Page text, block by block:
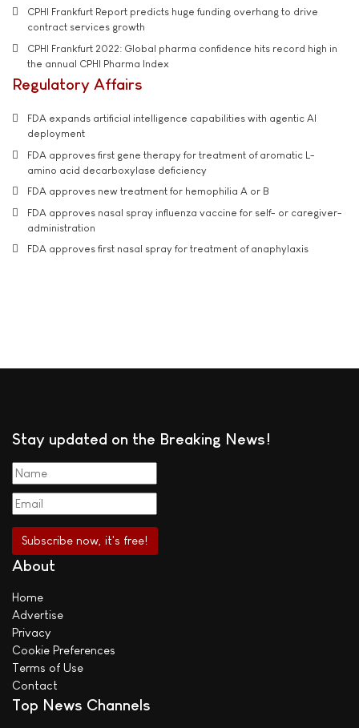
CPHI Frankfurt Report predicts huge funding overhang to drive
contract services growth
CPHI Frankfurt 2022: Global pharma confidence hits record high in
the annual CPHI Pharma Index
Regulatory Affairs
FDA expands artificial intelligence capabilities with agentic AI
deployment
FDA approves first gene therapy for treatment of aromatic L-
amino acid decarboxylase deficiency
FDA approves new treatment for hemophilia A or B
FDA approves nasal spray influenza vaccine for self- or caregiver-
administration
FDA approves first nasal spray for treatment of anaphylaxis
Stay updated on the Breaking News!
About
Home
Advertise
Privacy
Cookie Preferences
Terms of Use
Contact
Top News Channels